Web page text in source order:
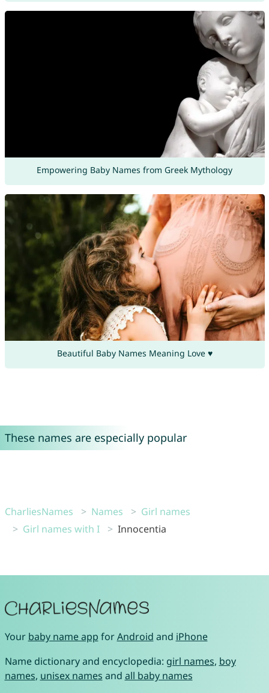
Empowering Baby Names from Greek Mythology
Beautiful Baby Names Meaning Love ♥
These names are especially popular
CharliesNames Names
Girl names
Girl names with I
Innocentia
Your baby name app forAndroid and iPhone
Name dictionary and encyclopedia: girl names, boy
names, unisex names and all baby names